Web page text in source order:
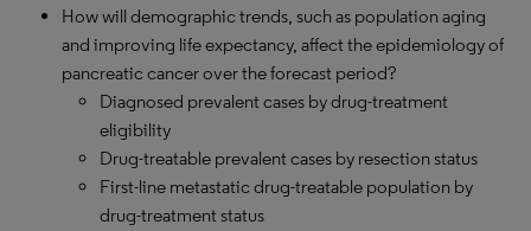
How will demographic trends, such as population aging
and improving life expectancy, affect the epidemiology of
pancreatic cancer over the forecast period?
Diagnosed prevalent cases by drug-treatment
eligibility
Drug-treatable prevalent cases by resection status
First-line metastatic drug-treatable population by
drug-treatment status